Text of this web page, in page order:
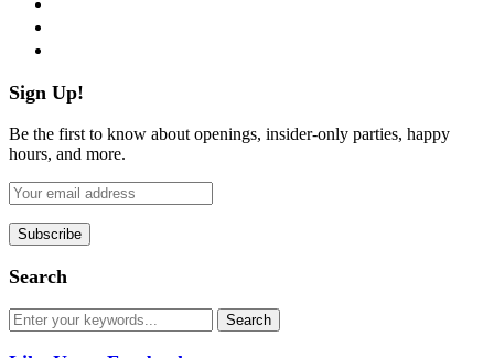
Sign Up!
Be the first to know about openings, insider-only parties, happy
hours, and more.
Search